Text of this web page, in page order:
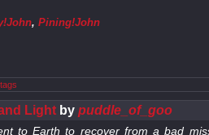
, Pining!John
Lightby puddle_of_goo
to Earth to recover from a bad